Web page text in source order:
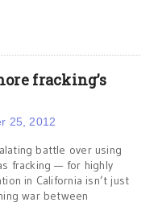
fracking’s
25, 2012
battle over using
fracking — for highly
in California isn’t just
war between